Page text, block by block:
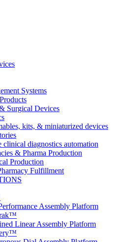
Systems
Surgical Devices
kits, & miniaturized devices
diagnostics automation
& Pharma Production
Production
Fulfillment
Assembly Platform
Linear Assembly Platform